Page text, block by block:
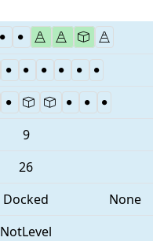
9
26
Docked None
NotLevel